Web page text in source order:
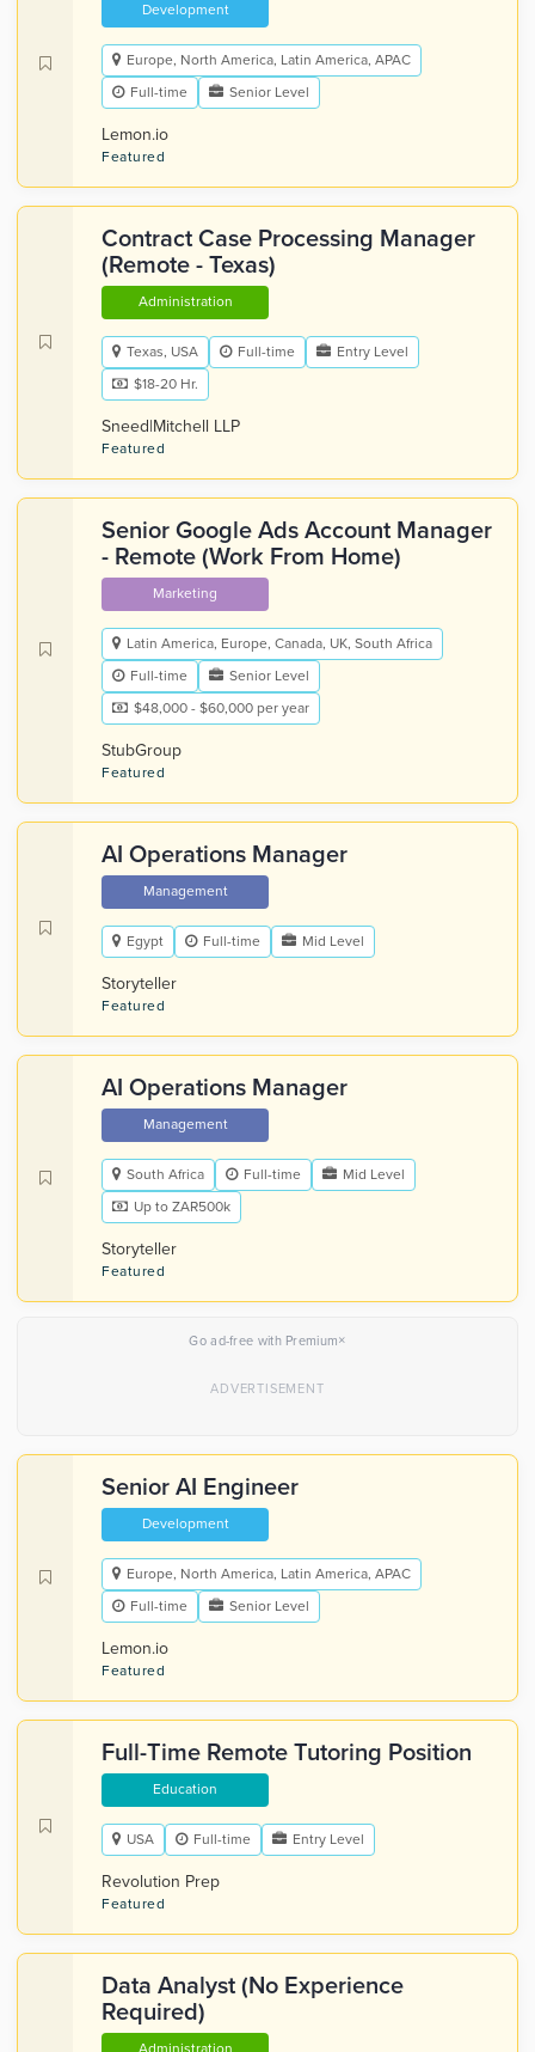
Development
Europe, North America, Latin America, APAC
Full-time
Senior Level
Lemon.io
Featured
Contract Case Processing Manager
(Remote - Texas)
Administration
Texas, USA Full-time
Entry Level
$18-20 Hr.
Sneed|Mitchell LLP
Featured
Senior Google Ads Account Manager
- Remote (Work From Home)
Marketing
Latin America, Europe, Canada, UK, South Africa
Full-time
Senior Level
$48,000 - $60,000 per year
StubGroup
Featured
AI Operations Manager
Management
Egypt Full-time Mid Level
Storyteller
Featured
AI Operations Manager
Management
South Africa Full-time
Mid Level
Up to ZAR500k
Storyteller
Featured
Go ad-free with Premium×
Senior AI Engineer
Development
Europe, North America, Latin America, APAC
Full-time
Senior Level
Lemon.io
Featured
Full-Time Remote Tutoring Position
Education
USA Full-time Entry Level
Revolution Prep
Featured
Data Analyst (No Experience
Required)
Administration